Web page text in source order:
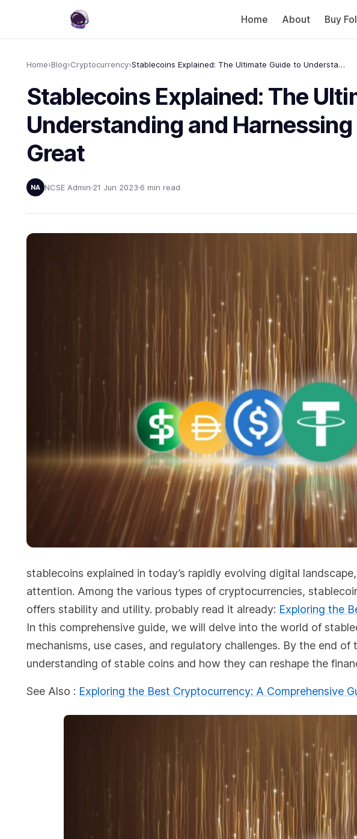
Home About Buy
Home›Blog›Cryptocurrency› Stablecoins Explained: The Ultimate Guide to Understanding and Harnessing their Potential Great
Stablecoins Explained: The
Understanding and
Great
NA NCSE Admin 21 Jun 2023 6 min read
stablecoins explained in today’s rapidly evolving digital
attention. Among the various types of cryptocurrencies,
offers stability and utility. probably read it already: Exploring the
In this comprehensive guide, we will delve into the world of
mechanisms, use cases, and regulatory challenges. By the end
understanding of stable coins and how they can reshape the
See Also : Exploring the Best Cryptocurrency: A Comprehensive